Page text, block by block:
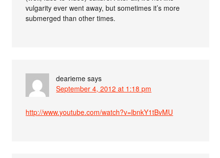
vulgarity ever went away, but sometimes it’s more
submerged than other times.
dearieme says
September 4, 2012 at 1:18 pm
http://www.youtube.com/watch?v=lbnkY1tBvMU